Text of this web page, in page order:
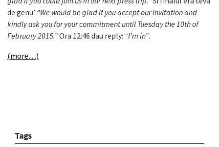
de genu’ “We would be glad if you accept our invitation and
kindly ask you for your commitment until Tuesday the 10th of
February 2015.”Ora 12:46 dau reply: “I’m in”.
(more…)
Tags